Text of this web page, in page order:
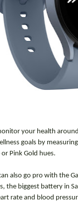
your health
goals by
Pink Gold hues.
also go pro with the
the biggest battery in
rate and blood